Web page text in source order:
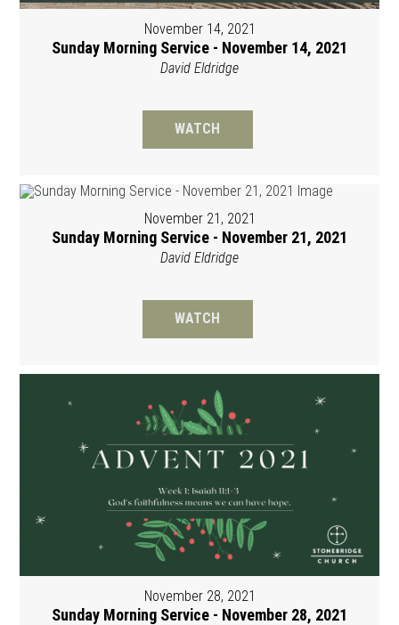
November 14, 2021
Sunday Morning Service - November 14, 2021
David Eldridge
WATCH
November 21, 2021
Sunday Morning Service - November 21, 2021
David Eldridge
WATCH
November 28, 2021
Sunday Morning Service - November 28, 2021